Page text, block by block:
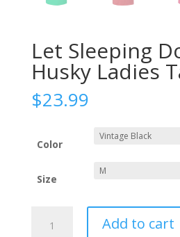
Let Sleeping
Husky Ladies
$23.99
Color
Size
Sleeping
Add to cart